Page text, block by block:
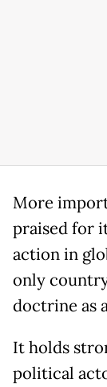
More
praised for
action in
only
doctrine as
It holds
political